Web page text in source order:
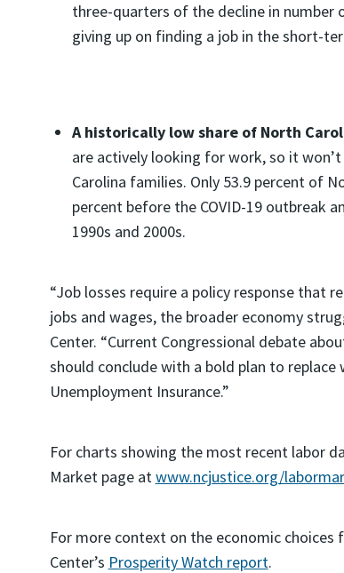
three-quarters of the decline in
giving up on finding a job in the short-
A historically low share of North
are actively looking for work, so it
Carolina families. Only 53.9 percent of
percent before the COVID-19 outbreak
1990s and 2000s.
“Job losses require a policy response that
jobs and wages, the broader economy
Center. “Current Congressional debate
should conclude with a bold plan to
Unemployment Insurance.”
For charts showing the most recent labor
Market page atwww.ncjustice.org/
For more context on the economic
Center’s Prosperity Watch report.